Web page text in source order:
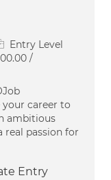
Entry Level
/
career to
ambitious
real passion for
Entry